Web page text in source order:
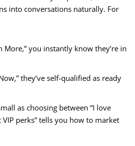
into conversations naturally. For
More,” you instantly know they’re in
they’ve self-qualified as ready
as choosing between “I love
VIP perks” tells you how to market